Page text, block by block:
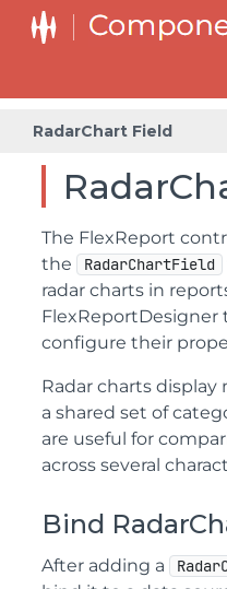
RadarChart Field
The FlexReport
the
RadarChartField
radar charts in
FlexReportDesigner
configure their
Radar charts display
a shared set of
are useful for
across several
Bind
After adding a